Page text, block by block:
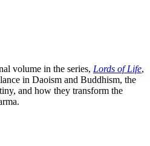
volume in the series, Lords of Life,
in Daoism and Buddhism, the
and how they transform the